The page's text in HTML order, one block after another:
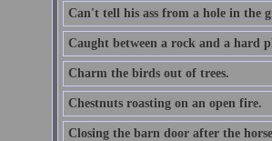
Can't tell his ass from a hole in the
Caught between a rock and a hard
Charm the birds out of trees.
Chestnuts roasting on an open fire.
Closing the barn door after the horse